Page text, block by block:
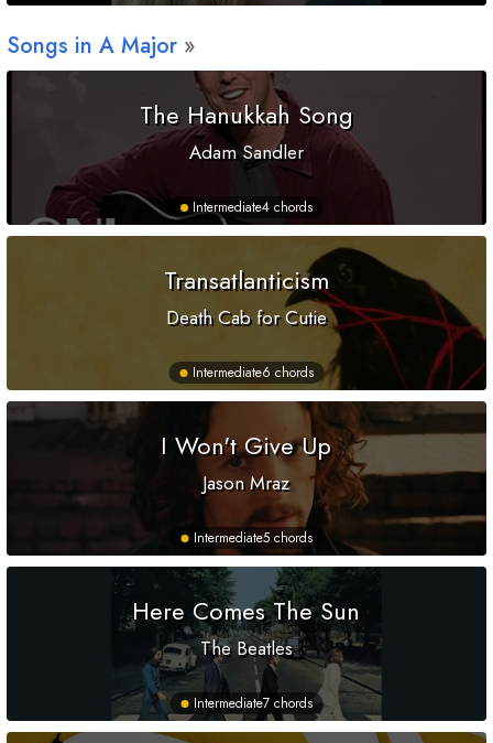
Songs in A Major
The Hanukkah Song
Adam Sandler
Intermediate4 chords
Transatlanticism
Death Cab for Cutie
Intermediate6 chords
I Won't Give Up
Jason Mraz
Intermediate5 chords
Here Comes The Sun
The Beatles
Intermediate7 chords